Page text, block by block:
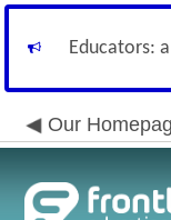
Educators:
Our